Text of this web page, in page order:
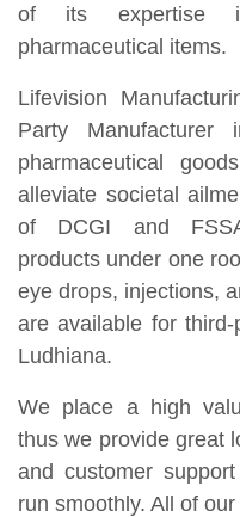
of its expertise
pharmaceutical items.
Lifevision
Party Manufacturer
pharmaceutical
alleviate societal
of DCGI and
products under one
eye drops, injections,
are available for
Ludhiana.
We place a high
thus we provide great
and customer
run smoothly. All of